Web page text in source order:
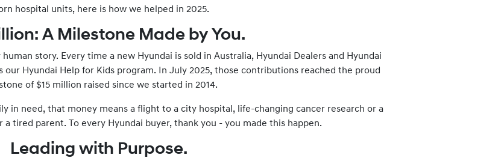
hospital units, here is how we helped in 2025.
A Milestone Made by You.
story. Every time a new Hyundai is sold in Australia, Hyundai Dealers and Hyundai
Hyundai Help for Kids program. In July 2025, those contributions reached the proud
of $15 million raised since we started in 2014.
in need, that money means a flight to a city hospital, life-changing cancer research or a
tired parent. To every Hyundai buyer, thank you - you made this happen.
Leading with Purpose.